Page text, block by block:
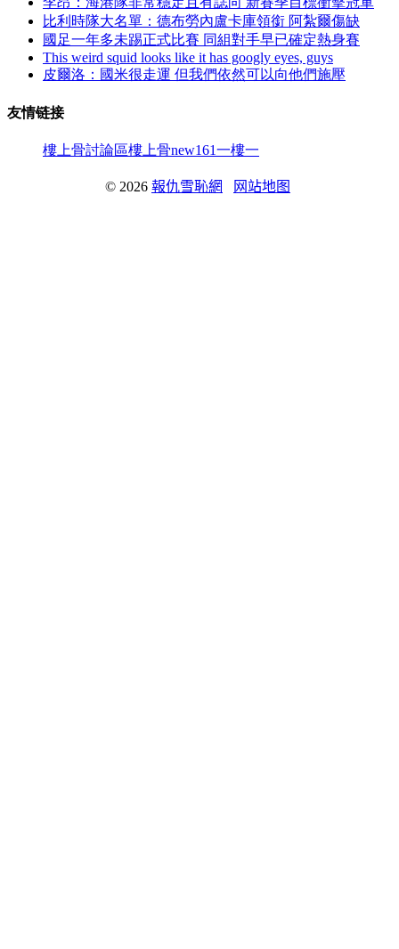
比利時隊大名單：德布勞內盧卡庫領銜 阿紮爾傷缺
國足一年多未踢正式比賽 同組對手早已確定熱身賽
This weird squid looks like it has googly eyes, guys
皮爾洛：國米很走運 但我們依然可以向他們施壓
友情链接
樓上骨討論區樓上骨new161一樓一
© 2026 報仇雪恥網 网站地图